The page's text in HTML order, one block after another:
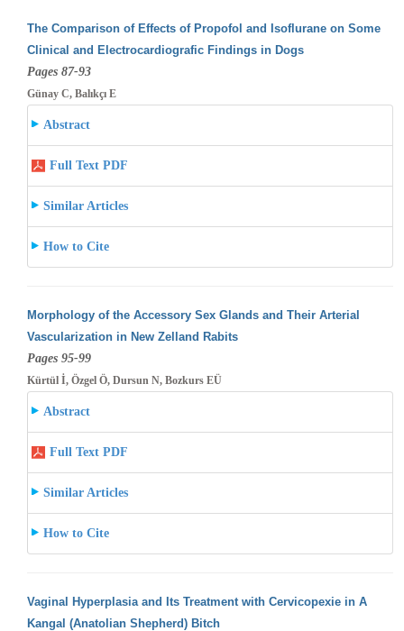
The Comparison of Effects of Propofol and Isoflurane on Some
Clinical and Electrocardiografic Findings in Dogs
Pages 87-93
Günay C, Balıkçı E
Abstract
Full Text PDF
Similar Articles
How to Cite
Morphology of the Accessory Sex Glands and Their Arterial
Vascularization in New Zelland Rabits
Pages 95-99
Kürtül İ, Özgel Ö, Dursun N, Bozkurs EÜ
Abstract
Full Text PDF
Similar Articles
How to Cite
Vaginal Hyperplasia and Its Treatment with Cervicopexie in A
Kangal (Anatolian Shepherd) Bitch